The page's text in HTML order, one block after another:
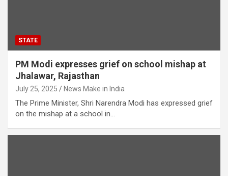
STATE
PM Modi expresses grief on school mishap at
Jhalawar, Rajasthan
July 25, 2025 News Make in India
The Prime Minister, Shri Narendra Modi has expressed grief
on the mishap at a school in…